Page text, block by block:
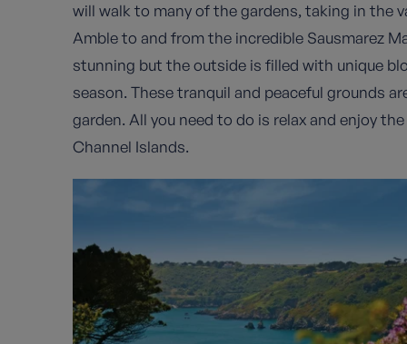
will walk to many of the gardens, taking in the
Amble to and from the incredible Sausmarez
stunning but the outside is filled with unique
season. These tranquil and peaceful grounds
garden. All you need to do is relax and enjoy
Channel Islands.